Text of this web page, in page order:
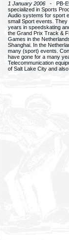
1 January 2006 - PB-
specialized in Sports
Audio systems for sport
small Sport events.
years in speedskating
the Grand Prix Track &
Games in the
Shanghai. In the
many (sport) events.
have gone for a many
Telecommunication
of Salt Lake City and